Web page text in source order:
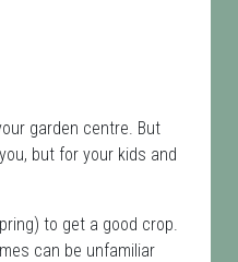
garden centre. But
but for your kids and
to get a good crop.
can be unfamiliar